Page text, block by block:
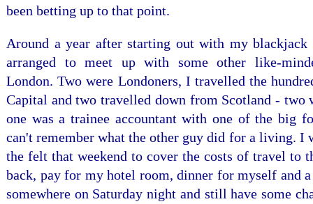
been betting up to that point.
Around a year after starting out with my blackjack
arranged to meet up with some other like-
London. Two were Londoners, I travelled the
Capital and two travelled down from Scotland - two
one was a trainee accountant with one of the big
can't remember what the other guy did for a living. I
the felt that weekend to cover the costs of travel to
back, pay for my hotel room, dinner for myself and
somewhere on Saturday night and still have some